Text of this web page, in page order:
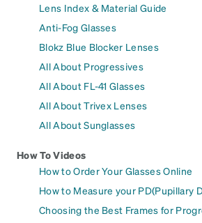
Lens Index & Material Guide
Anti-Fog Glasses
Blokz Blue Blocker Lenses
All About Progressives
All About FL-41 Glasses
All About Trivex Lenses
All About Sunglasses
How To Videos
How to Order Your Glasses Online
How to Measure your PD(Pupillary
Choosing the Best Frames for